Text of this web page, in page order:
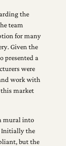
the
team
for many
Given the
presented a
were
work with
market
mural into
Initially the
but the